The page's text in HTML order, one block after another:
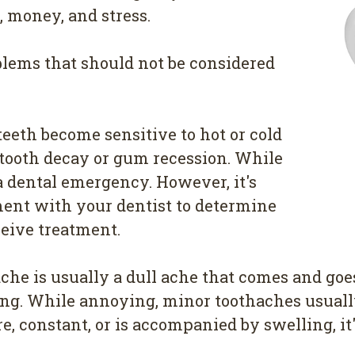
and stress.
that should not be considered
become sensitive to hot or cold
decay or gum recession. While
emergency. However, it's
with your dentist to determine
treatment.
is usually a dull ache that comes and
While annoying, minor toothaches
constant, or is accompanied by swelling,